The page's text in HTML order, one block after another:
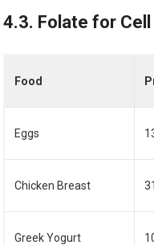
4.3. Folate for
Food
Eggs
Chicken Breast
Greek Yogurt